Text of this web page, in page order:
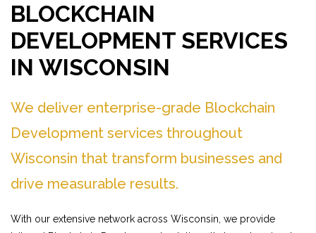
BLOCKCHAIN
DEVELOPMENT SERVICES
IN WISCONSIN
We deliver enterprise-grade Blockchain
Development services throughout
Wisconsin that transform businesses and
drive measurable results.
With our extensive network across Wisconsin, we provide